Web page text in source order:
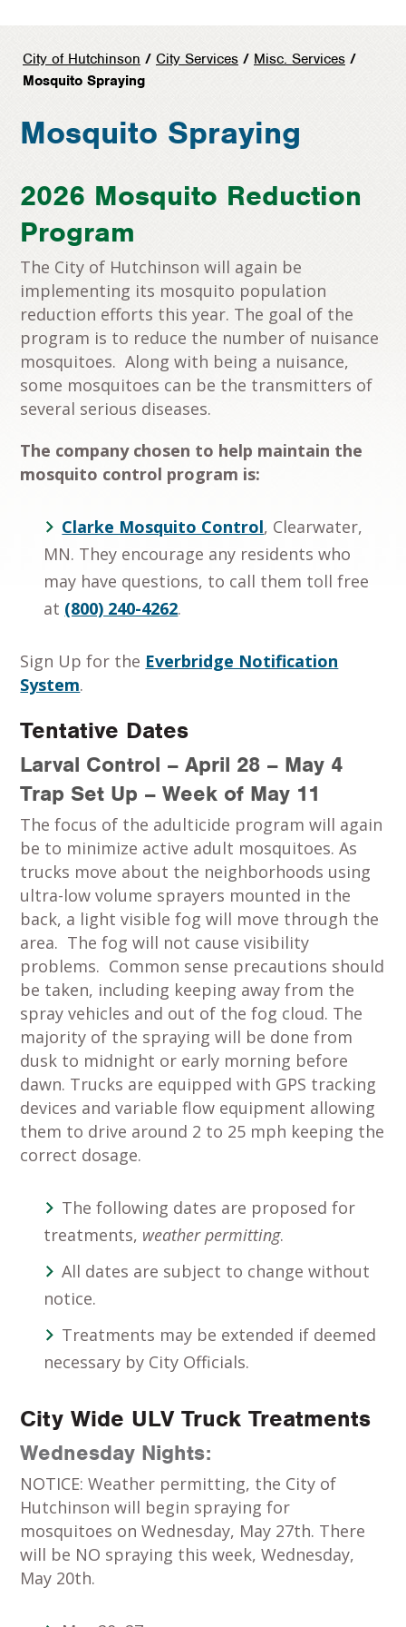
City of Hutchinson / City Services / Misc. Services /
Mosquito Spraying
Mosquito Spraying
2026 Mosquito Reduction
Program
The City of Hutchinson will again be
implementing its mosquito population
reduction efforts this year. The goal of the
program is to reduce the number of nuisance
mosquitoes. Along with being a nuisance,
some mosquitoes can be the transmitters of
several serious diseases.
The company chosen to help maintain the
mosquito control program is:
Clarke Mosquito Control, Clearwater,
MN. They encourage any residents who
may have questions, to call them toll free
at (800) 240-4262.
Sign Up for the Everbridge Notification
System.
Tentative Dates
Larval Control – April 28 – May 4
Trap Set Up – Week of May 11
The focus of the adulticide program will again
be to minimize active adult mosquitoes. As
trucks move about the neighborhoods using
ultra-low volume sprayers mounted in the
back, a light visible fog will move through the
area. The fog will not cause visibility
problems. Common sense precautions should
be taken, including keeping away from the
spray vehicles and out of the fog cloud. The
majority of the spraying will be done from
dusk to midnight or early morning before
dawn. Trucks are equipped with GPS tracking
devices and variable flow equipment allowing
them to drive around 2 to 25 mph keeping the
correct dosage.
The following dates are proposed for
treatments, weather permitting.
All dates are subject to change without
notice.
Treatments may be extended if deemed
necessary by City Officials.
City Wide ULV Truck Treatments
Wednesday Nights:
NOTICE: Weather permitting, the City of
Hutchinson will begin spraying for
mosquitoes on Wednesday, May 27th. There
will be NO spraying this week, Wednesday,
May 20th.